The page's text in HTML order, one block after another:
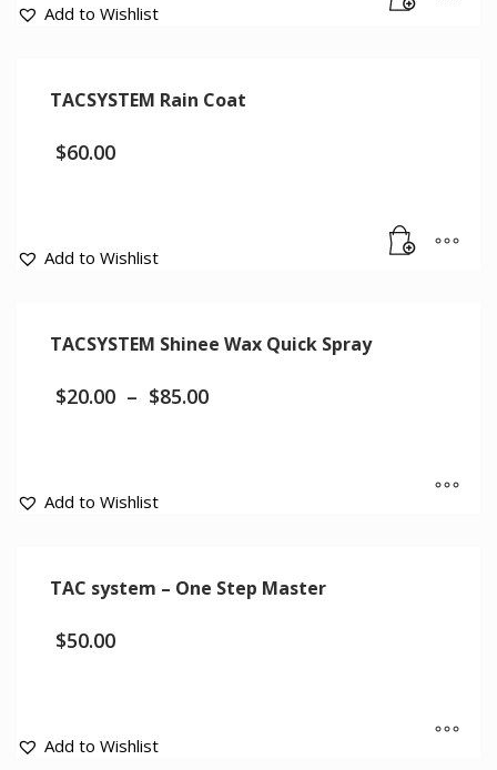
Add to Wishlist
TACSYSTEM Rain Coat
$60.00
Add to Wishlist
TACSYSTEM Shinee Wax Quick Spray
$20.00 – $85.00
Add to Wishlist
TAC system – One Step Master
$50.00
Add to Wishlist